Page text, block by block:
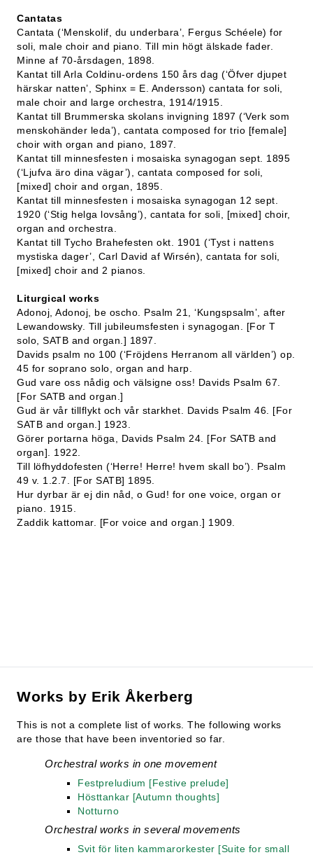
Cantatas
Cantata (‘Menskolif, du underbara’, Fergus Schéele) for
soli, male choir and piano. Till min högt älskade fader.
Minne af 70-årsdagen, 1898.
Kantat till Arla Coldinu-ordens 150 års dag (‘Öfver djupet
härskar natten’, Sphinx = E. Andersson) cantata for soli,
male choir and large orchestra, 1914/1915.
Kantat till Brummerska skolans invigning 1897 (‘Verk som
menskohänder leda’), cantata composed for trio [female]
choir with organ and piano, 1897.
Kantat till minnesfesten i mosaiska synagogan sept. 1895
(‘Ljufva äro dina vägar’), cantata composed for soli,
[mixed] choir and organ, 1895.
Kantat till minnesfesten i mosaiska synagogan 12 sept.
1920 (‘Stig helga lovsång’), cantata for soli, [mixed] choir,
organ and orchestra.
Kantat till Tycho Brahefesten okt. 1901 (‘Tyst i nattens
mystiska dager’, Carl David af Wirsén), cantata for soli,
[mixed] choir and 2 pianos.
Liturgical works
Adonoj, Adonoj, be oscho. Psalm 21, ‘Kungspsalm’, after
Lewandowsky. Till jubileumsfesten i synagogan. [For T
solo, SATB and organ.] 1897.
Davids psalm no 100 (‘Fröjdens Herranom all världen’) op.
45 for soprano solo, organ and harp.
Gud vare oss nådig och välsigne oss! Davids Psalm 67.
[For SATB and organ.]
Gud är vår tillflykt och vår starkhet. Davids Psalm 46. [For
SATB and organ.] 1923.
Görer portarna höga, Davids Psalm 24. [For SATB and
organ]. 1922.
Till löfhyddofesten (‘Herre! Herre! hvem skall bo’). Psalm
49 v. 1.2.7. [For SATB] 1895.
Hur dyrbar är ej din nåd, o Gud! for one voice, organ or
piano. 1915.
Zaddik kattomar. [For voice and organ.] 1909.
Works by Erik Åkerberg
This is not a complete list of works. The following works
are those that have been inventoried so far.
Orchestral works in one movement
Festpreludium [Festive prelude]
Hösttankar [Autumn thoughts]
Notturno
Orchestral works in several movements
Svit för liten kammarorkester [Suite for small